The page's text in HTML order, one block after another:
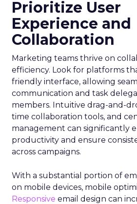
Prioritize User
Experience and
Collaboration
Marketing teams thrive on
efficiency. Look for platforms
friendly interface, allowing
communication and task
members. Intuitive drag-and-
time collaboration tools, and
management can significantly
productivity and ensure
across campaigns.
With a substantial portion of
on mobile devices, mobile
Responsive email design can